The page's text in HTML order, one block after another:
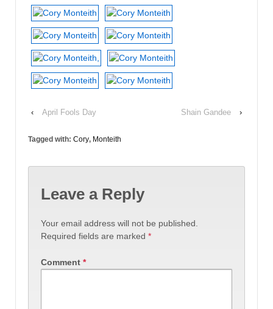
‹ April Fools Day Shain Gandee ›
Tagged with: Cory, Monteith
Leave a Reply
Your email address will not be published.
Required fields are marked *
Comment *